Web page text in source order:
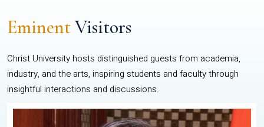
EminentVisitors
Christ University hosts distinguished guests from academia,
industry, and the arts, inspiring students and faculty through
insightful interactions and discussions.